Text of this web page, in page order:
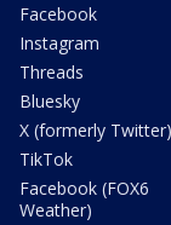
Facebook
Instagram
Threads
Bluesky
X (formerly Twitter)
TikTok
Facebook (FOX6
Weather)